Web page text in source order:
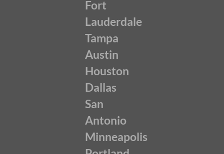
Fort
Lauderdale
Tampa
Austin
Houston
Dallas
San
Antonio
Minneapolis